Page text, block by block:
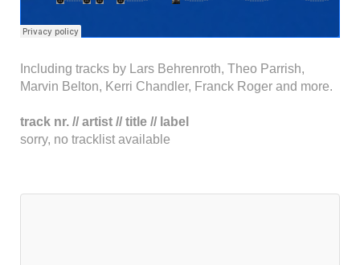
Including tracks by Lars Behrenroth, Theo Parrish,
Marvin Belton, Kerri Chandler, Franck Roger and more.
track nr. // artist // title // label
sorry, no tracklist available